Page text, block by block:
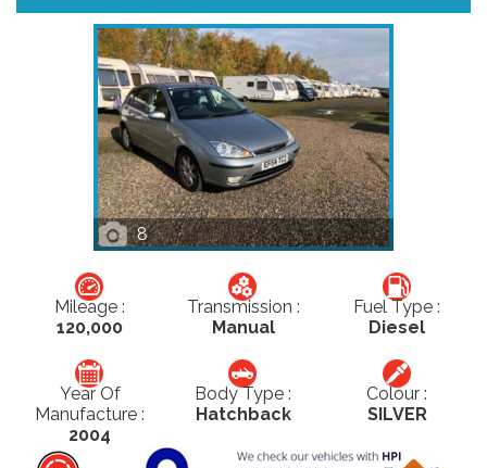
8
Mileage :
120,000
Transmission :
Manual
Fuel Type :
Diesel
Year Of
Manufacture :
2004
Body Type :
Hatchback
Colour :
SILVER